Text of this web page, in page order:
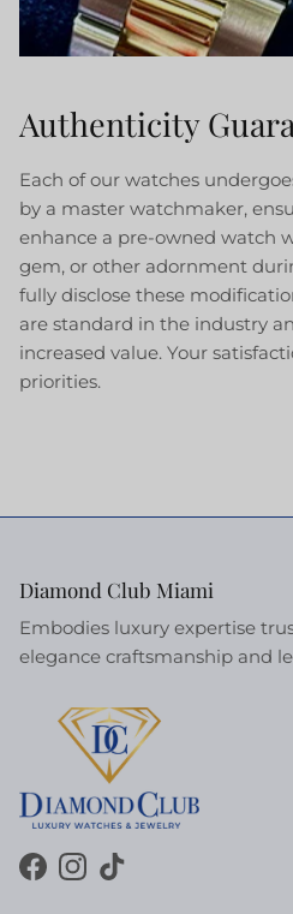
Authenticity
Each of our watches
by a master watchmaker,
enhance a pre-owned watch
gem, or other adornment
fully disclose these
are standard in the industry
increased value. Your
priorities.
Diamond Club Miami
Embodies luxury expertise
elegance craftsmanship and
Facebook
Instagram
TikTok